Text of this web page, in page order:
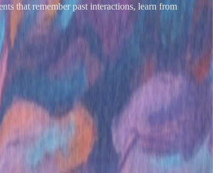
that remember past interactions, learn from